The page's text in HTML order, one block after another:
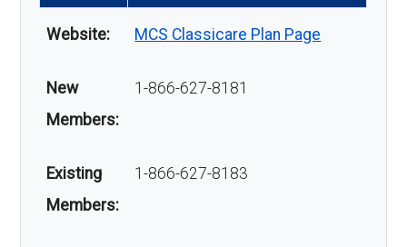
Website: MCS Classicare Plan Page
New
Members:
1-866-627-8181
Existing
Members:
1-866-627-8183